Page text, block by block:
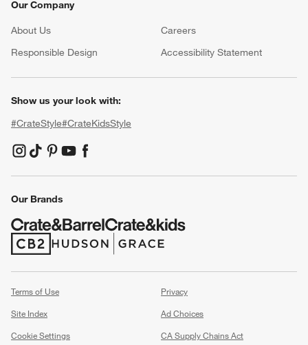
Our Company
About Us Careers
Responsible Design
Accessibility Statement
Show us your look with:
#CrateStyle#CrateKidsStyle
(Opens in new window)
(Opens in new window)
(Opens in new window)
(Opens in new window)
(Opens in new window)
Our Brands
(Opens in new window)
(Opens in new window)
Terms of Use
Privacy
Site Index
Ad Choices
Cookie Settings
CA Supply Chains Act